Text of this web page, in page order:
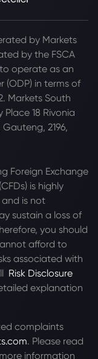
by Markets
by the FSCA
operate as an
(ODP) in terms of
Markets South
Place 18 Rivonia
2196,
Foreign Exchange
is highly
and is not
sustain a loss of
you should
afford to
associated with
Risk Disclosure
explanation
complaints
. Please read
information